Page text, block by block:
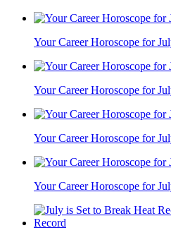
Your Career Horoscope for
Your Career Horoscope for
Your Career Horoscope for
Your Career Horoscope for